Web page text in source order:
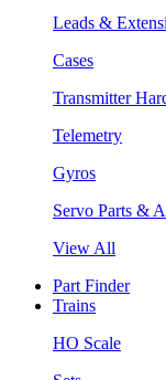
Leads &
Cases
Transmitter
Telemetry
Gyros
Servo Parts &
View All
Part Finder
Trains
HO Scale